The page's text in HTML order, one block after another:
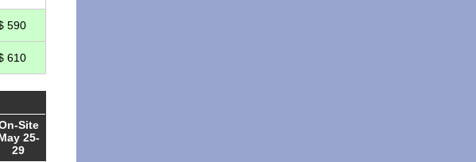
590
610
Site
25-
29